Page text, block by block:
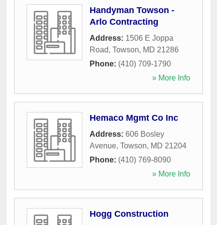
Handyman Towson -
Arlo Contracting
Address: 1506 E Joppa
Road, Towson, MD 21286
Phone: (410) 709-1790
» More Info
Hemaco Mgmt Co Inc
Address: 606 Bosley
Avenue, Towson, MD 21204
Phone: (410) 769-8090
» More Info
Hogg Construction